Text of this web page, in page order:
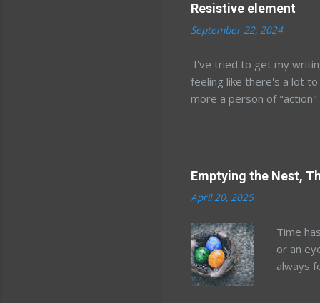
years
world.
the idea
order
Resistive element
September 22, 2024
I've tried to get my
feeling like there's a lot
more a person of
it feels weird to type like
computer. Still, right
it is just rambling I know
more sense when
colleg...
Emptying the Nest,
April 20, 2025
Time
or an
always